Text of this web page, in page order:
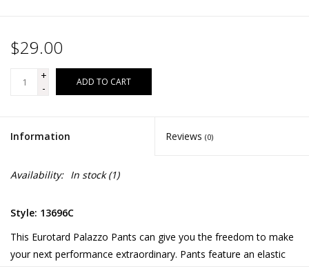
$29.00
+
-
ADD TO CART
Information Reviews (0)
Availability: In stock(1)
Style: 13696C
This Eurotard Palazzo Pants can give you the freedom to make
your next performance extraordinary. Pants feature an elastic